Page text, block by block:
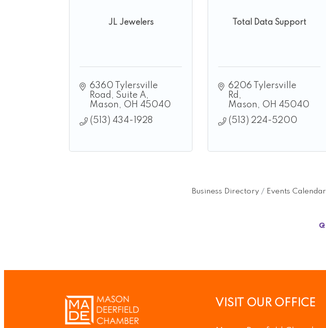
JL Jewelers
6360 Tylersville
Road
Suite A
Mason
OH 45040
(513) 434-1928
Total Data Support
6206 Tylersville
Rd
Mason
OH 45040
(513) 224-5200
Business Directory Events Calendar
VISIT OUR OFFICE